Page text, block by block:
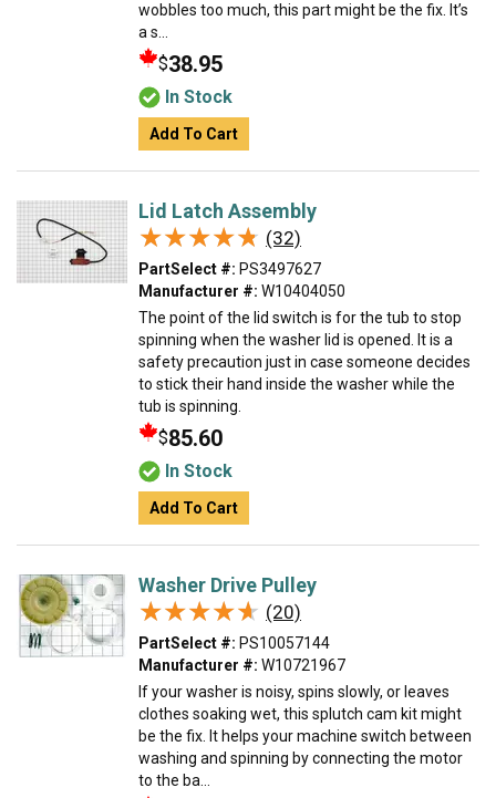
wobbles too much, this part might be the fix. It’s
a s...
$38.95
In Stock
Add To Cart
Lid Latch Assembly
★★★★★
★★★★★ (32)
PartSelect #: PS3497627
Manufacturer #: W10404050
The point of the lid switch is for the tub to stop
spinning when the washer lid is opened. It is a
safety precaution just in case someone decides
to stick their hand inside the washer while the
tub is spinning.
$85.60
In Stock
Add To Cart
Washer Drive Pulley
★★★★★
★★★★★ (20)
PartSelect #: PS10057144
Manufacturer #: W10721967
If your washer is noisy, spins slowly, or leaves
clothes soaking wet, this splutch cam kit might
be the fix. It helps your machine switch between
washing and spinning by connecting the motor
to the ba...